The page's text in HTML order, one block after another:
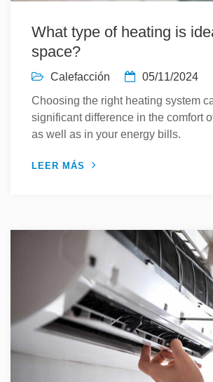
What type of heating is
space?
Calefacción
05/11/2024
Choosing the right heating system
significant difference in the comfort
as well as in your energy bills.
LEER MÁS